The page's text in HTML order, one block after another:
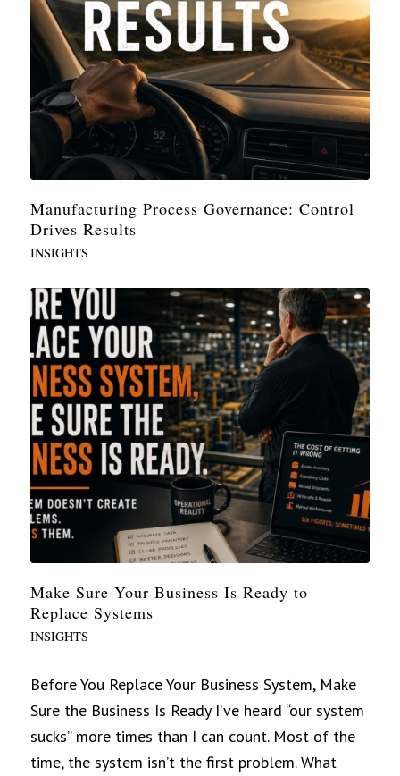
Manufacturing Process Governance: Control
Drives Results
INSIGHTS
Make Sure Your Business Is Ready to
Replace Systems
INSIGHTS
Before You Replace Your Business System, Make
Sure the Business Is Ready I’ve heard “our system
sucks” more times than I can count. Most of the
time, the system isn’t the first problem. What